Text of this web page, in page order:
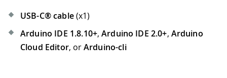
USB-C® cable(x1)
Arduino IDE 1.8.10+,Arduino IDE 2.0+, Arduino
Cloud Editor, orArduino-cli